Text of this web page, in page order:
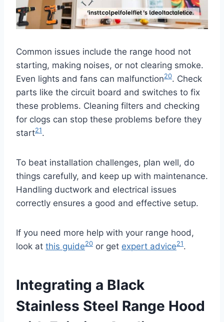
Common issues include the range hood not
starting, making noises, or not clearing smoke.
Even lights and fans can malfunction20. Check
parts like the circuit board and switches to fix
these problems. Cleaning filters and checking
for clogs can stop these problems before they
start21.
To beat installation challenges, plan well, do
things carefully, and keep up with maintenance.
Handling ductwork and electrical issues
correctly ensures a good and effective setup.
If you need more help with your range hood,
look at this guide20 or get expert advice21.
Integrating a Black
Stainless Steel Range Hood